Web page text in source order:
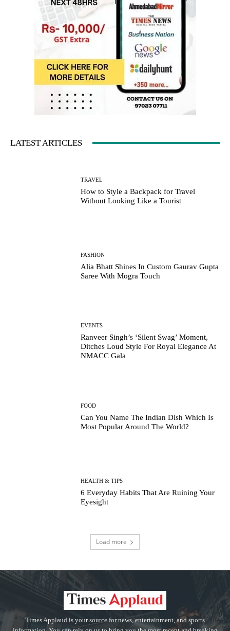
LATEST ARTICLES
TRAVEL
How to Style a Backpack for Travel
Without Looking Like a Tourist
FASHION
Alia Bhatt Shines In Custom Gaurav Gupta
Saree With Mogra Touch
EVENTS
Ranveer Singh’s ‘Silent Swag’ Moment,
Ditches Loud Style For Royal Elegance At
NMACC Gala
FOOD
Can You Name The Indian Dish Which Is
Most Popular Around The World?
HEALTH & TIPS
6 Everyday Habits That Are Ruining Your
Eyesight
Load more
Times Applaud is your source for news, entertainment, and sports